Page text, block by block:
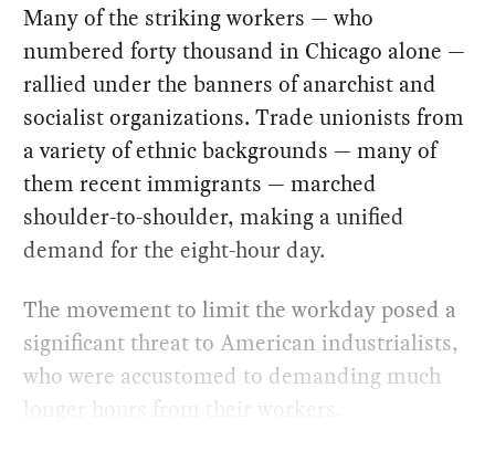
Many of the striking workers — who
numbered forty thousand in Chicago alone —
rallied under the banners of anarchist and
socialist organizations. Trade unionists from
a variety of ethnic backgrounds — many of
them recent immigrants — marched
shoulder-to-shoulder, making a unified
demand for the eight-hour day.
The movement to limit the workday posed a
significant threat to American industrialists,
who were accustomed to demanding much
longer hours from their workers.